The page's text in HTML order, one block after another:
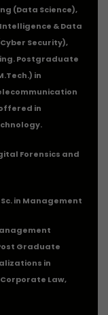
(Data Science),
& Data
Security),
Postgraduate
in
in
Forensics and
in Management
Graduate
in
Law,